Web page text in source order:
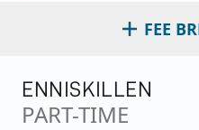
FEE
ENNISKILLEN
PART-TIME